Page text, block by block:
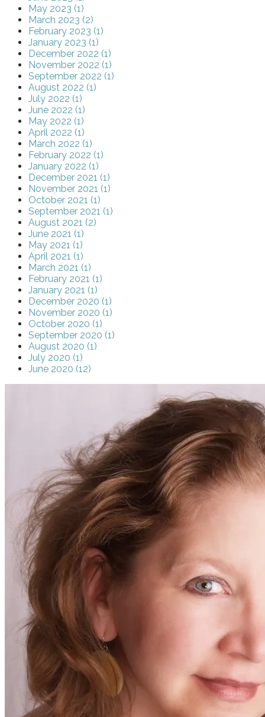
May 2023 (1)
March 2023 (2)
February 2023 (1)
January 2023 (1)
December 2022 (1)
November 2022 (1)
September 2022 (1)
August 2022 (1)
July 2022 (1)
June 2022 (1)
May 2022 (1)
April 2022 (1)
March 2022 (1)
February 2022 (1)
January 2022 (1)
December 2021 (1)
November 2021 (1)
October 2021 (1)
September 2021 (1)
August 2021 (2)
June 2021 (1)
May 2021 (1)
April 2021 (1)
March 2021 (1)
February 2021 (1)
January 2021 (1)
December 2020 (1)
November 2020 (1)
October 2020 (1)
September 2020 (1)
August 2020 (1)
July 2020 (1)
June 2020 (12)